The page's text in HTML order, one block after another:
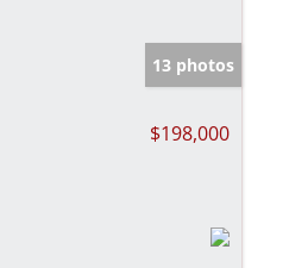
13 photos
$198,000